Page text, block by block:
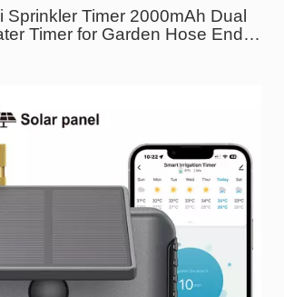
Sprinkler Timer 2000mAh Dual
Timer for Garden Hose End